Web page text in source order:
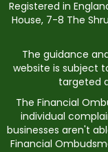
Registered in
House, 7-8 The
The guidance
website is subject
targeted
The Financial
individual
businesses aren't
Financial